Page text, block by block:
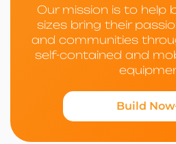
Our mission is to help
sizes bring their
and communities
self-contained and
Build Now